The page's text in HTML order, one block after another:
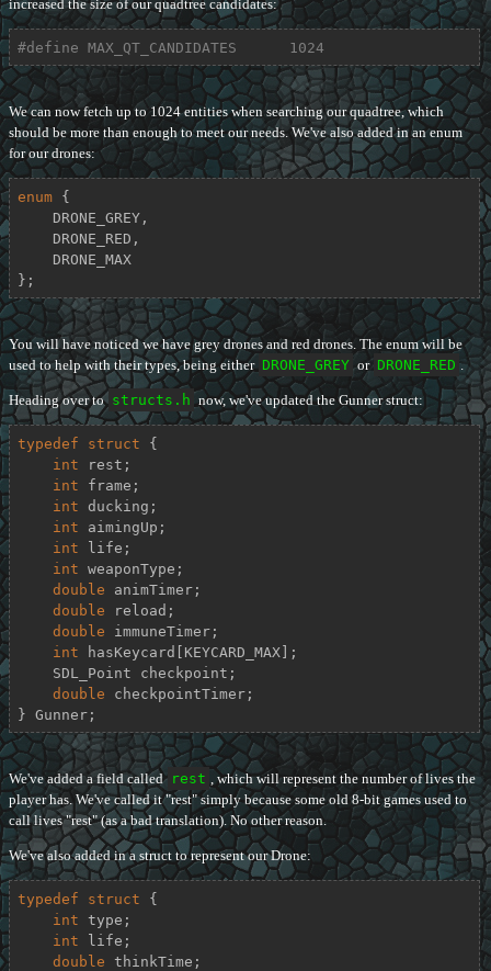
increased the size of our quadtree candidates:
#define MAX_QT_CANDIDATES      1024
We can now fetch up to 1024 entities when searching our quadtree, which
should be more than enough to meet our needs. We've also added in an enum
for our drones:
enum {
};
You will have noticed we have grey drones and red drones. The enum will be
used to help with their types, being either DRONE_GREY or DRONE_RED .
Heading over to structs.h now, we've updated the Gunner struct:
typedef struct {
int rest;
int frame;
int ducking;
int aimingUp;
int life;
int weaponType;
double animTimer;
double reload;
double immuneTimer;
int hasKeycard[KEYCARD_MAX];
double checkpointTimer;
} Gunner;
We've added a field called rest , which will represent the number of lives the
player has. We've called it "rest" simply because some old 8-bit games used to
call lives "rest" (as a bad translation). No other reason.
We've also added in a struct to represent our Drone:
typedef struct {
int type;
int life;
double thinkTime;